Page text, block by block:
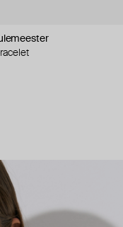
statement bead-
statement bracelet
pink volumetric cubes and